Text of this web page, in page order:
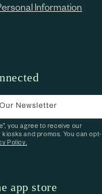
Sell My Personal Information
Newsletter
you agree to receive our
and promos. You can opt-
Policy.
app store